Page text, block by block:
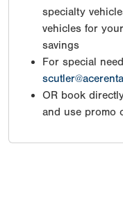
specialty
vehicles for
savings
For special
OR book
and use promo